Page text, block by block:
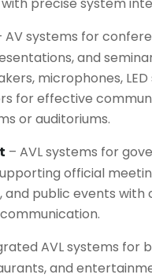
AV systems for
and
microphones,
for effective
or auditoriums.
– AVL systems for
official
and public events with
AVL systems for
and